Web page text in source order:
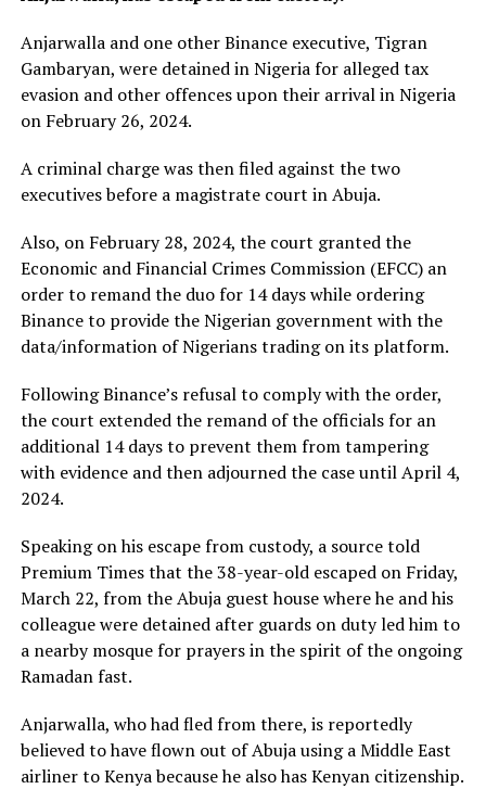
Anjarwalla and one other Binance executive, Tigran
Gambaryan, were detained in Nigeria for alleged tax
evasion and other offences upon their arrival in Nigeria
on February 26, 2024.
A criminal charge was then filed against the two
executives before a magistrate court in Abuja.
Also, on February 28, 2024, the court granted the
Economic and Financial Crimes Commission (EFCC) an
order to remand the duo for 14 days while ordering
Binance to provide the Nigerian government with the
data/information of Nigerians trading on its platform.
Following Binance’s refusal to comply with the order,
the court extended the remand of the officials for an
additional 14 days to prevent them from tampering
with evidence and then adjourned the case until April 4,
2024.
Speaking on his escape from custody, a source told
Premium Times that the 38-year-old escaped on Friday,
March 22, from the Abuja guest house where he and his
colleague were detained after guards on duty led him to
a nearby mosque for prayers in the spirit of the ongoing
Ramadan fast.
Anjarwalla, who had fled from there, is reportedly
believed to have flown out of Abuja using a Middle East
airliner to Kenya because he also has Kenyan citizenship.